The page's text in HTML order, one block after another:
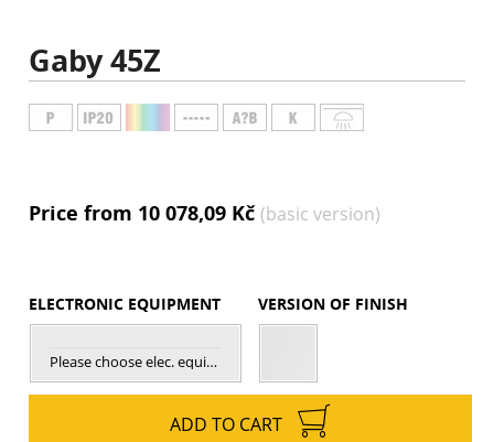
Gaby 45Z
Price from 10 078,09 Kč (basic version)
ELECTRONIC EQUIPMENT VERSION OF FINISH
Please choose elec. equipment
ADD TO CART